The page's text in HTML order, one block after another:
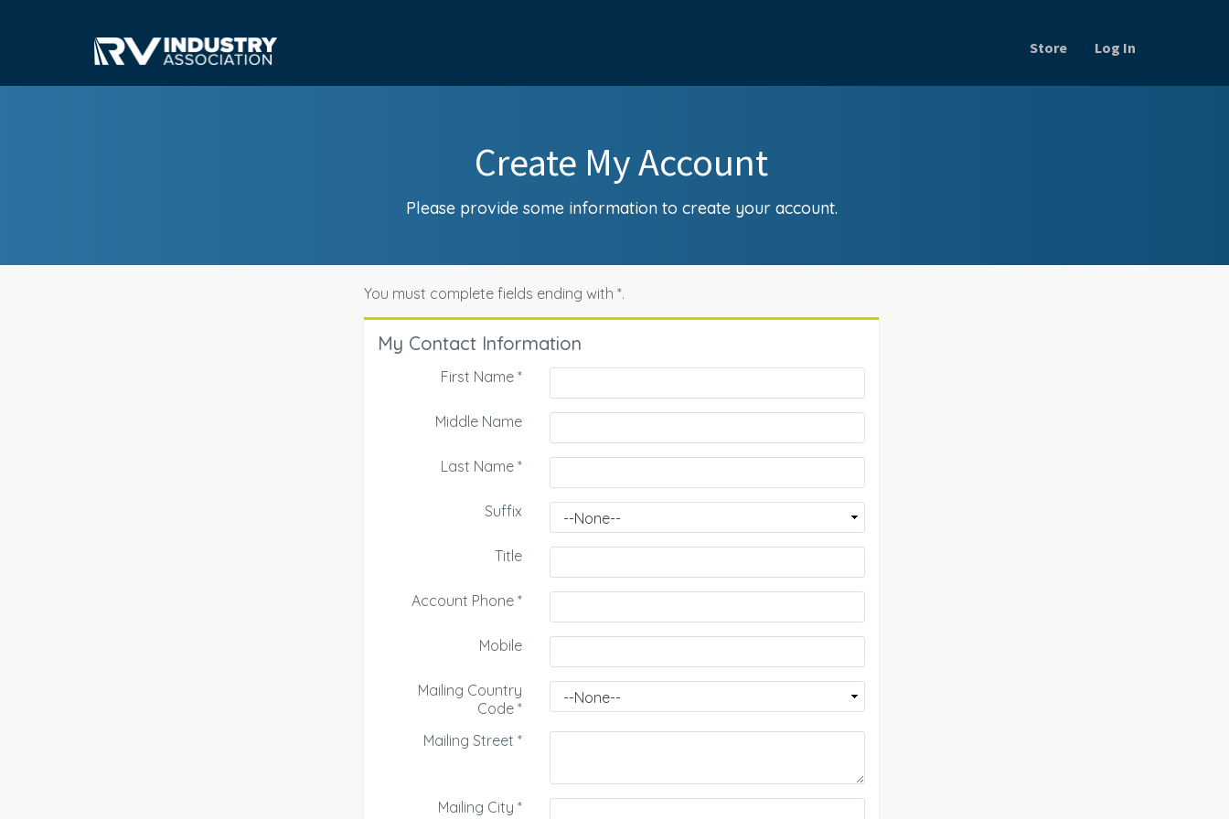
Store Log In
Create My Account
Please provide some information to create your account.
You must complete fields ending with*.
My Contact Information
First Name *
Middle Name
Last Name *
Suffix
Title
Account Phone *
Mobile
Mailing Country
Code *
Mailing Street *
Mailing City *